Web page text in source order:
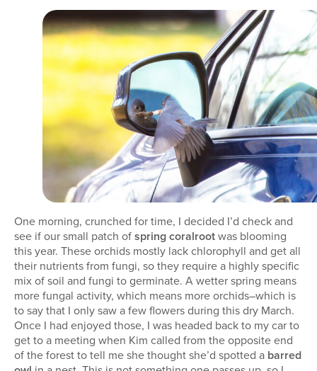
One morning, crunched for time, I decided I’d check and
see if our small patch ofspring coralrootwas blooming
this year. These orchids mostly lack chlorophyll and get all
their nutrients from fungi, so they require a highly specific
mix of soil and fungi to germinate. A wetter spring means
more fungal activity, which means more orchids–which is
to say that I only saw a few flowers during this dry March.
Once I had enjoyed those, I was headed back to my car to
get to a meeting when Kim called from the opposite end
of the forest to tell me she thought she’d spotted a barred